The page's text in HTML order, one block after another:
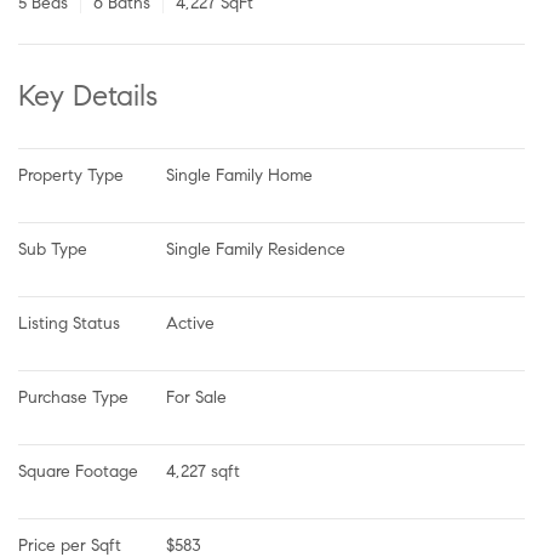
Key Details
Property Type Single Family Home
Sub Type Single Family Residence
Listing Status Active
Purchase Type For Sale
Square Footage 4,227 sqft
Price per Sqft $583